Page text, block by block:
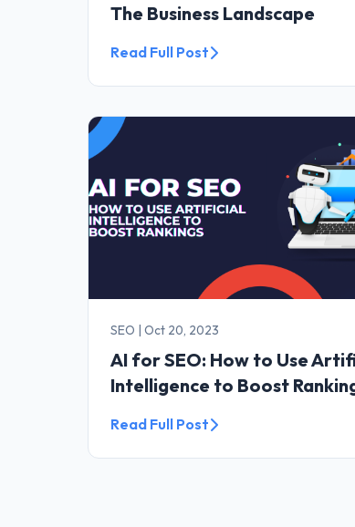
The Business Landscape
Read Full Post
SEO | Oct 20, 2023
AI for SEO: How to Use
Intelligence to Boost
Read Full Post